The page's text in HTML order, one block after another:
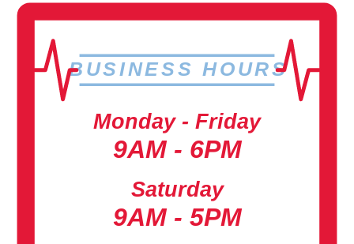
BUSINESS HOURS
Monday - Friday
9AM - 6PM
Saturday
9AM - 5PM